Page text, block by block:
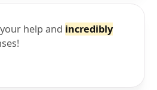
help and incredibly